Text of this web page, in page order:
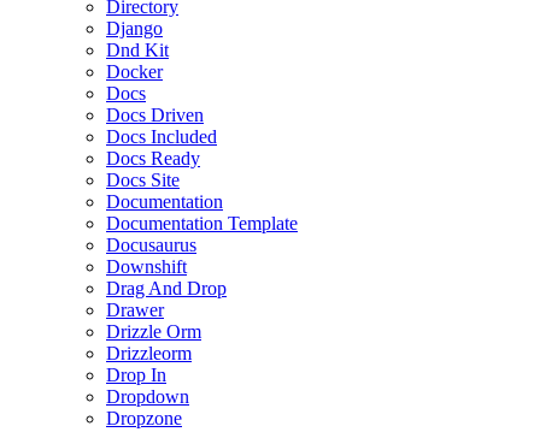
Directory
Django
Dnd Kit
Docker
Docs
Docs Driven
Docs Included
Docs Ready
Docs Site
Documentation
Documentation Template
Docusaurus
Downshift
Drag And Drop
Drawer
Drizzle Orm
Drizzleorm
Drop In
Dropdown
Dropzone